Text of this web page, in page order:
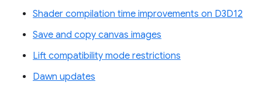
Shader compilation time improvements on D3D12
Save and copy canvas images
Lift compatibility mode restrictions
Dawn updates